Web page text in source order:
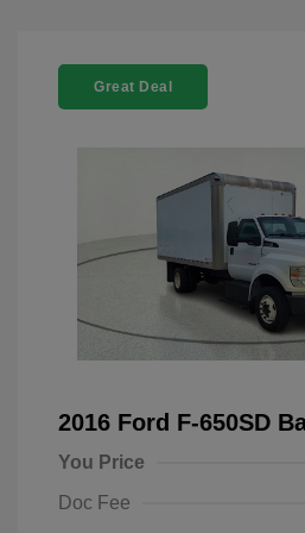
Great Deal
2016 Ford F-650SD
You Price
Doc Fee